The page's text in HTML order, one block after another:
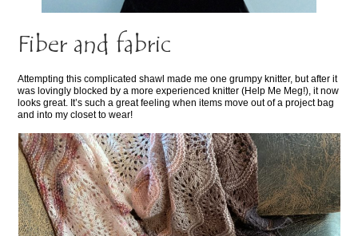
Fiber and fabric
Attempting this complicated shawl made me one grumpy knitter, but after it
was lovingly blocked by a more experienced knitter (Help Me Meg!), it now
looks great. It’s such a great feeling when items move out of a project bag
and into my closet to wear!